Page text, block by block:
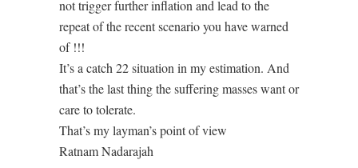
not trigger further inflation and lead to the
repeat of the recent scenario you have warned
of !!!
It’s a catch 22 situation in my estimation. And
that’s the last thing the suffering masses want or
care to tolerate.
That’s my layman’s point of view
Ratnam Nadarajah